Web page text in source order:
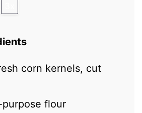
corn kernels, cut
purpose flour